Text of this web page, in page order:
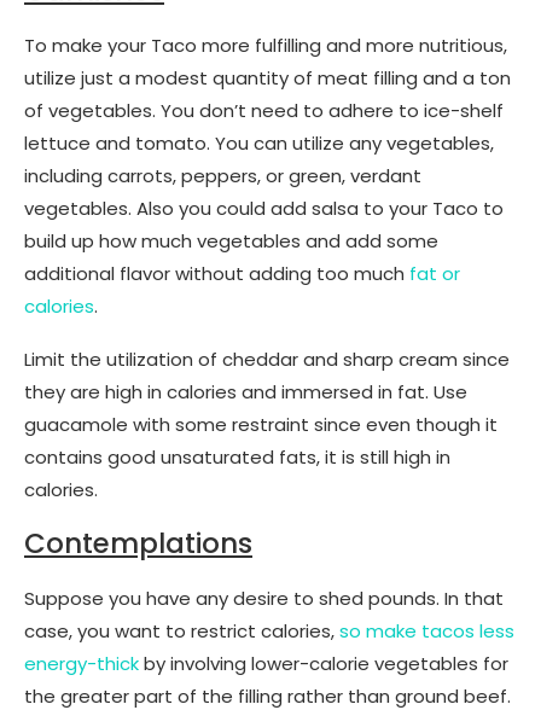
To make your Taco more fulfilling and more nutritious,
utilize just a modest quantity of meat filling and a ton
of vegetables. You don’t need to adhere to ice-shelf
lettuce and tomato. You can utilize any vegetables,
including carrots, peppers, or green, verdant
vegetables. Also you could add salsa to your Taco to
build up how much vegetables and add some
additional flavor without adding too much fat or
calories.
Limit the utilization of cheddar and sharp cream since
they are high in calories and immersed in fat. Use
guacamole with some restraint since even though it
contains good unsaturated fats, it is still high in
calories.
Contemplations
Suppose you have any desire to shed pounds. In that
case, you want to restrict calories,so make tacos less
energy-thickby involving lower-calorie vegetables for
the greater part of the filling rather than ground beef.